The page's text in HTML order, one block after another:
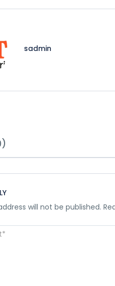
sadmin
will not be published.